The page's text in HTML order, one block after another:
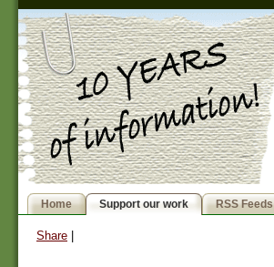
Home Support our work RSS Feeds
Share